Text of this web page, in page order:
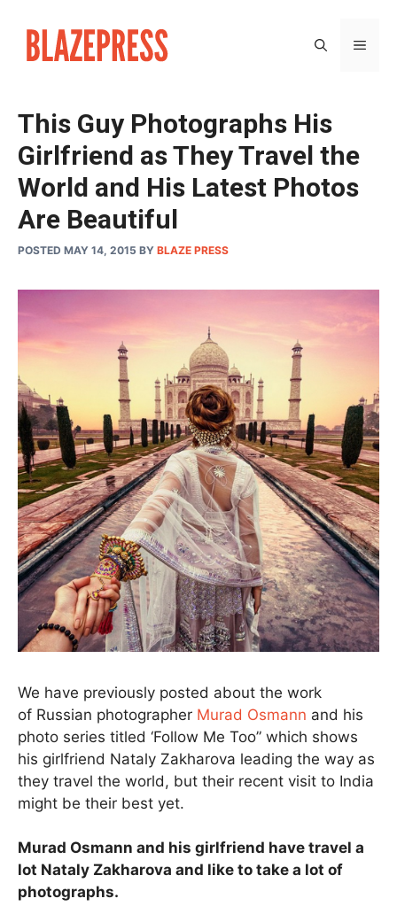
content
This Guy Photographs His
Girlfriend as They Travel the
World and His Latest Photos
Are Beautiful
POSTED MAY 14, 2015 BY BLAZE PRESS
We have previously posted about the work
of Russian photographer Murad Osmann and his
photo series titled ‘Follow Me Too” which shows
his girlfriend Nataly Zakharova leading the way as
they travel the world, but their recent visit to India
might be their best yet.
Murad Osmann and his girlfriend have travel a
lot Nataly Zakharova and like to take a lot of
photographs.